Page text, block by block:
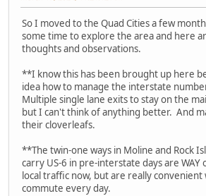
So I moved to the Quad Cities a few
some time to explore the area and here
thoughts and observations.
**I know this has been brought up here
idea how to manage the interstate
Multiple single lane exits to stay on the
but I can't think of anything better. And
their cloverleafs.
**The twin-one ways in Moline and Rock
carry US-6 in pre-interstate days are
local traffic now, but are really
commute every day.